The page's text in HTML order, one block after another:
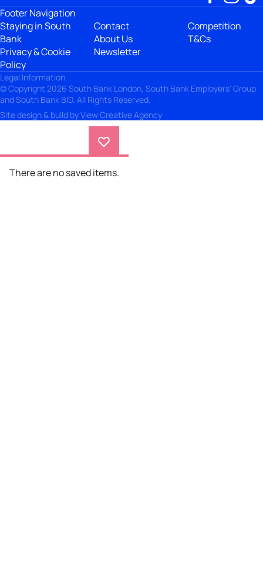
Footer Navigation
Staying in South
Bank
Privacy & Cookie
Policy
Contact
About Us
Newsletter
Competition
T&Cs
Legal Information
© Copyright 2026 South Bank London, South Bank Employers' Group
and South Bank BID. All Rights Reserved.
Site design & build byView Creative Agency
There are no saved items.